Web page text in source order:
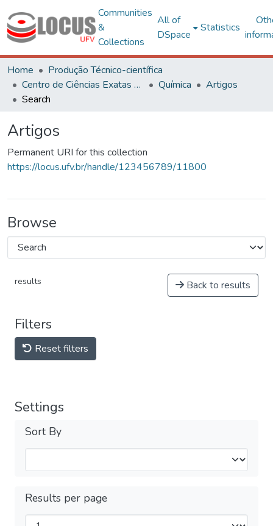
Communities
&
Collections
All of
DSpace
Statistics
Home
Produção Técnico-científica
Centro de Ciências Exatas e Tecnológicas
Química
Artigos
Search
Artigos
Permanent URI for this collection
https://locus.ufv.br/handle/123456789/11800
Browse
results Back to results
Filters
Reset filters
Settings
Sort By
Results per page